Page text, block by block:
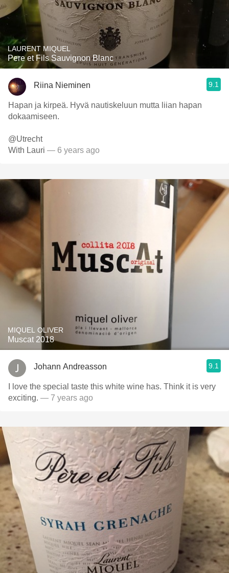
LAURENT MIQUEL
Pere et Fils Sauvignon Blanc
Riina Nieminen 9.1
Hapan ja kirpeä. Hyvä nautiskeluun mutta liian hapan
dokaamiseen.
@Utrecht
With Lauri — 6 years ago
MIQUEL OLIVER
Muscat 2018
Johann Andreasson 9.1
I love the special taste this white wine has. Think it is very
exciting. — 7 years ago